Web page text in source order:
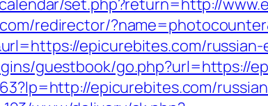
set.php?return=http://
redirector/
epicurebites.com/
guestbook/go.php?url=https://
epicurebites.com/